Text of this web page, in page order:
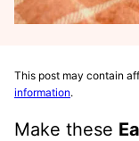
This post may contain
information.
Make these